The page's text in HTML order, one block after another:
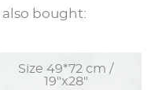
bought:
Size 49*72 cm /
19"x28"